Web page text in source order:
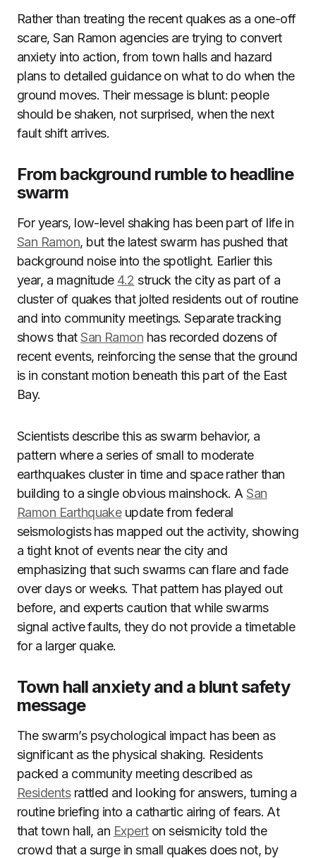
Rather than treating the recent quakes as a one-off
scare, San Ramon agencies are trying to convert
anxiety into action, from town halls and hazard
plans to detailed guidance on what to do when the
ground moves. Their message is blunt: people
should be shaken, not surprised, when the next
fault shift arrives.
From background rumble to headline
swarm
For years, low-level shaking has been part of life in
San Ramon, but the latest swarm has pushed that
background noise into the spotlight. Earlier this
year, a magnitude 4.2 struck the city as part of a
cluster of quakes that jolted residents out of routine
and into community meetings. Separate tracking
shows thatSan Ramon has recorded dozens of
recent events, reinforcing the sense that the ground
is in constant motion beneath this part of the East
Bay.
Scientists describe this as swarm behavior, a
pattern where a series of small to moderate
earthquakes cluster in time and space rather than
building to a single obvious mainshock. ASan
Ramon Earthquakeupdate from federal
seismologists has mapped out the activity, showing
a tight knot of events near the city and
emphasizing that such swarms can flare and fade
over days or weeks. That pattern has played out
before, and experts caution that while swarms
signal active faults, they do not provide a timetable
for a larger quake.
Town hall anxiety and a blunt safety
message
The swarm’s psychological impact has been as
significant as the physical shaking. Residents
packed a community meeting described as
Residentsrattled and looking for answers, turning a
routine briefing into a cathartic airing of fears. At
that town hall, an Experton seismicity told the
crowd that a surge in small quakes does not, by